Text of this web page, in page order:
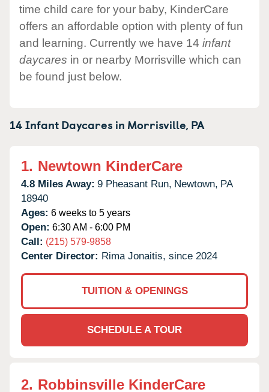
time child care for your baby, KinderCare
offers an affordable option with plenty of fun
and learning. Currently we have 14 infant
daycares in or nearby Morrisville which can
be found just below.
14 Infant Daycares in Morrisville, PA
1. Newtown KinderCare
4.8 Miles Away: 9 Pheasant Run, Newtown, PA
18940
Ages: 6 weeks to 5 years
Open: 6:30 AM - 6:00 PM
Call: (215) 579-9858
Center Director: Rima Jonaitis, since 2024
TUITION & OPENINGS
SCHEDULE A TOUR
2. Robbinsville KinderCare